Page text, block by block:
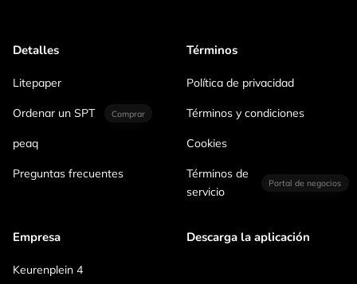
Detalles
Litepaper
Ordenar un SPT Comprar
peaq
Preguntas frecuentes
Términos
Política de privacidad
Términos y condiciones
Cookies
Términos de
servicio
Portal de negocios
Empresa
Keurenplein 4
Descarga la aplicación